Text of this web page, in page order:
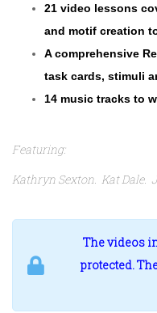
21 video lessons
and motif creation
A comprehensive
task cards, stimuli
14 music tracks to
Featuring:
Kathryn Sexton. Kat Dale.
The videos
protected.